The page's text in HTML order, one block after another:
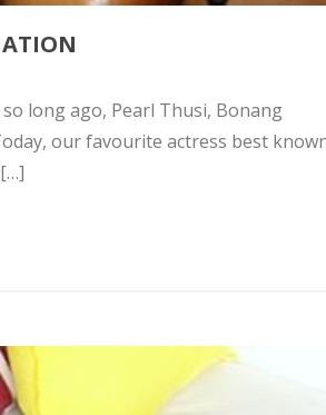
long ago, Pearl Thusi, Bonang
our favourite actress best